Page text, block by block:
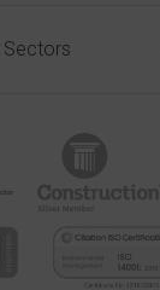
Sectors